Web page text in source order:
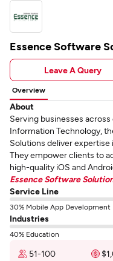
Essence Software
Leave A Query
Overview
About
Serving businesses
Information Technology,
Solutions deliver
They empower clients to
high-quality iOS and
Essence Software
Service Line
30% Mobile App Development
Industries
40% Education
51-100